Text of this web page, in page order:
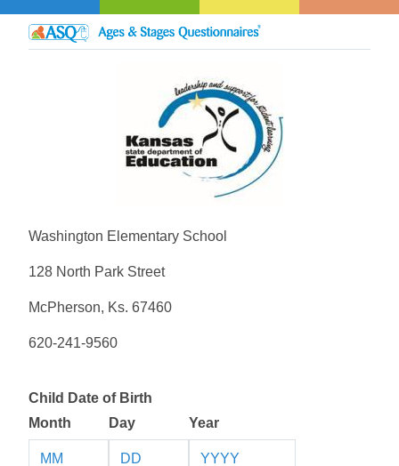
Washington Elementary School
128 North Park Street
McPherson, Ks. 67460
620-241-9560
Child Date of Birth
Month
Day Year